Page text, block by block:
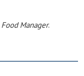
Food Manager.